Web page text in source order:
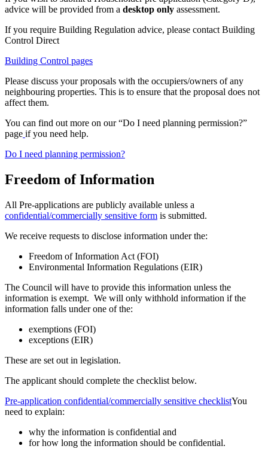
advice will be provided from a desktop only assessment.
If you require Building Regulation advice, please contact Building
Control Direct
Building Control pages
Please discuss your proposals with the occupiers/owners of any
neighbouring properties. This is to ensure that the proposal does not
affect them.
You can find out more on our “Do I need planning permission?”
page if you need help.
Do I need planning permission?
Freedom of Information
All Pre-applications are publicly available unless a
confidential/commercially sensitive form is submitted.
We receive requests to disclose information under the:
Freedom of Information Act (FOI)
Environmental Information Regulations (EIR)
The Council will have to provide this information unless the
information is exempt. We will only withhold information if the
information falls under one of the:
exemptions (FOI)
exceptions (EIR)
These are set out in legislation.
The applicant should complete the checklist below.
Pre-application confidential/commercially sensitive checklistYou
need to explain:
why the information is confidential and
for how long the information should be confidential.